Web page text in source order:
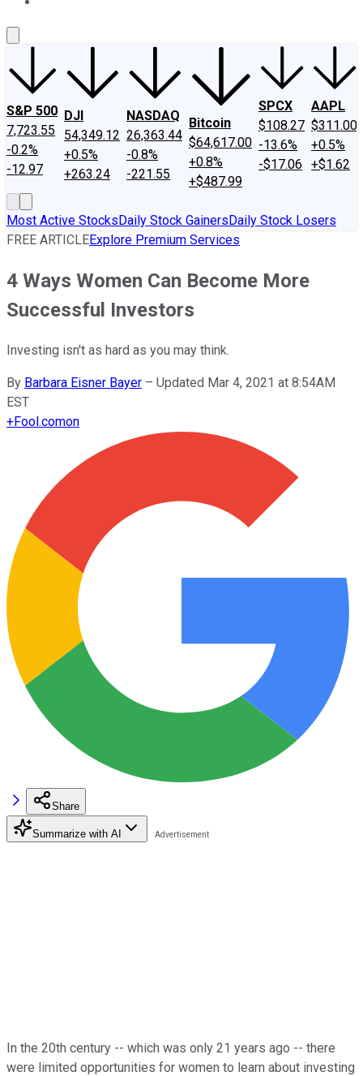
S&P 500
7,723.55
-0.2%
-12.97
DJI
54,349.12
+0.5%
+263.24
NASDAQ
26,363.44
-0.8%
-221.55
Bitcoin
$64,617.00
+0.8%
+$487.99
SPCX
$108.27
-13.6%
-$17.06
AAPL
$311.00
+0.5%
+$1.62
Most Active StocksDaily Stock GainersDaily Stock Losers
FREE ARTICLEExplore Premium Services
4 Ways Women Can Become More
Successful Investors
Investing isn't as hard as you may think.
By Barbara Eisner Bayer – Updated Mar 4, 2021 at 8:54AM
EST
+Fool.comon
Share
Summarize with AI
In the 20th century -- which was only 21 years ago -- there
were limited opportunities for women to learn about investing